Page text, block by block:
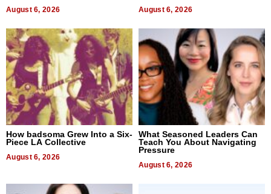
August 6, 2026 August 6, 2026
How badsoma Grew Into a Six-
Piece LA Collective
August 6, 2026
What Seasoned Leaders Can
Teach You About Navigating
Pressure
August 6, 2026